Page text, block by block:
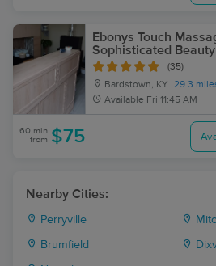
Ebonys Touch
Sophisticated Beauty
(35)
Bardstown, KY
29.3
Available Fri 11:45 AM
60 min
from $75
Nearby Cities:
Perryville
Brumfield